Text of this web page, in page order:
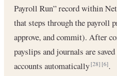
Payroll Run” record within
that steps through the payroll
approve, and commit). After
payslips and journals are
accounts automatically[28] [6].